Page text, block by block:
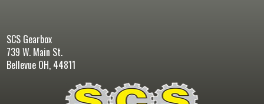
SCS Gearbox
739 W. Main St.
Bellevue OH, 44811